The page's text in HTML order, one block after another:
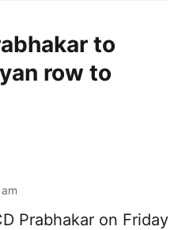
to
row to
Prabhakar on Friday